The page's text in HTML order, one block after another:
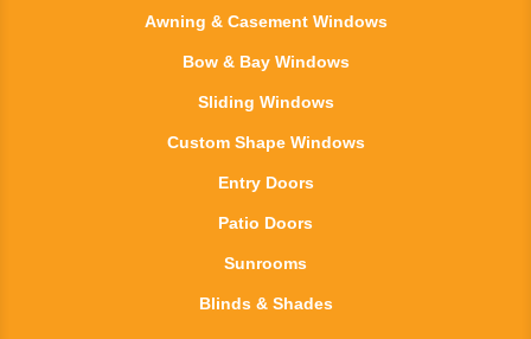
Awning & Casement Windows
Bow & Bay Windows
Sliding Windows
Custom Shape Windows
Entry Doors
Patio Doors
Sunrooms
Blinds & Shades